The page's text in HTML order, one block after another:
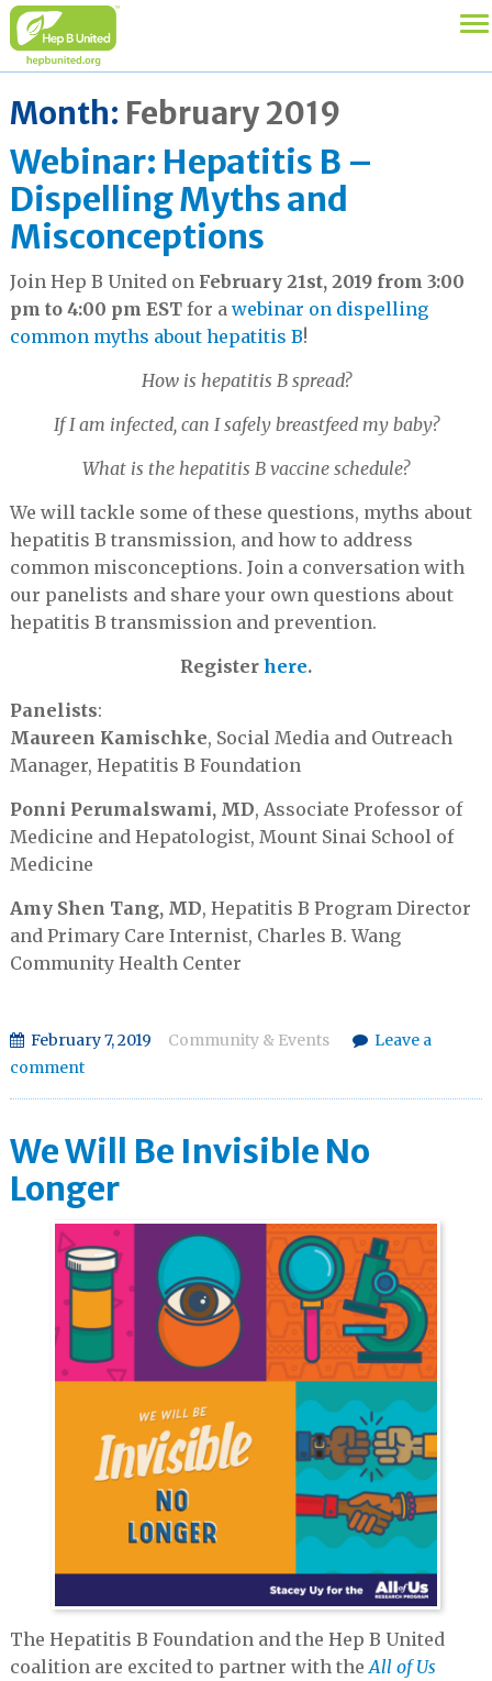
Month: February 2019
Webinar: Hepatitis B –
Dispelling Myths and
Misconceptions
Join Hep B United on February 21st, 2019 from 3:00
pm to 4:00 pm ESTfor a webinar on dispelling
common myths about hepatitis B!
How is hepatitis B spread?
If I am infected, can I safely breastfeed my baby?
What is the hepatitis B vaccine schedule?
We will tackle some of these questions, myths about
hepatitis B transmission, and how to address
common misconceptions. Join a conversation with
our panelists and share your own questions about
hepatitis B transmission and prevention.
Register here.
Panelists:
Maureen Kamischke, Social Media and Outreach
Manager, Hepatitis B Foundation
Ponni Perumalswami, MD, Associate Professor of
Medicine and Hepatologist, Mount Sinai School of
Medicine
Amy Shen Tang, MD, Hepatitis B Program Director
and Primary Care Internist, Charles B. Wang
Community Health Center
February 7, 2019 Community & Events
Leave a
comment
We Will Be Invisible No
Longer
The Hepatitis B Foundation and the Hep B United
coalition are excited to partner with the All of Us